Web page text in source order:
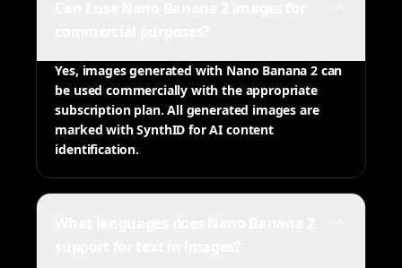
Yes, images generated with Nano Banana 2 can
be used commercially with the appropriate
subscription plan. All generated images are
marked with SynthID for AI content
identification.